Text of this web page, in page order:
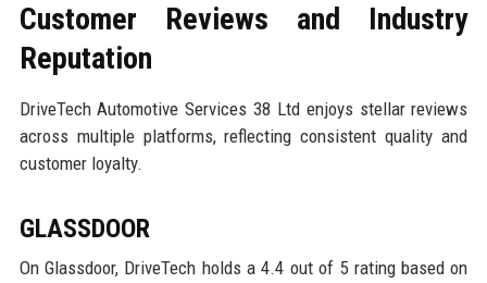
Customer Reviews and Industry
Reputation
DriveTech Automotive Services 38 Ltd enjoys stellar reviews
across multiple platforms, reflecting consistent quality and
customer loyalty.
GLASSDOOR
On Glassdoor, DriveTech holds a 4.4 out of 5 rating based on